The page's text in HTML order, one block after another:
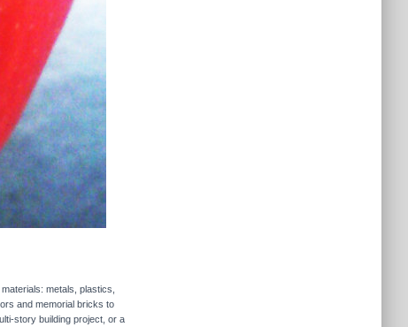
metals, plastics,
and memorial bricks to
story building project, or a